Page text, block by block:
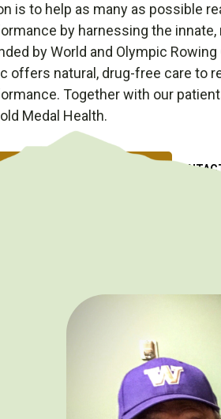
is to help as many as possible
by harnessing the
by World and Olympic
offers natural, drug-free care to
Together with our
Medal Health.
AN APPOINTMENT